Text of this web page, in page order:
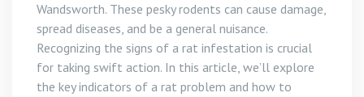
Wandsworth. These pesky rodents can cause damage,
spread diseases, and be a general nuisance.
Recognizing the signs of a rat infestation is crucial
for taking swift action. In this article, we’ll explore
the key indicators of a rat problem and how to